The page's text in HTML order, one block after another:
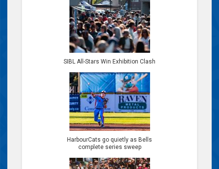
SIBL All-Stars Win Exhibition Clash
HarbourCats go quietly as Bells
complete series sweep